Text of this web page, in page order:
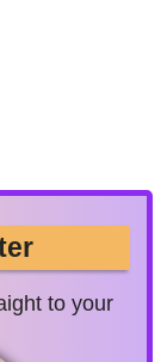
to your